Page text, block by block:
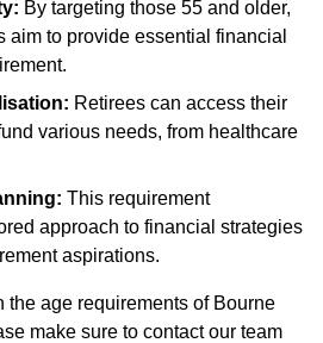
By targeting those 55 and older,
aim to provide essential financial
Retirees can access their
various needs, from healthcare
This requirement
approach to financial strategies
aspirations.
the age requirements of Bourne
make sure to contact our team